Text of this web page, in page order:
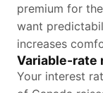
premium for
want
increases
Variable-rate
Your interest